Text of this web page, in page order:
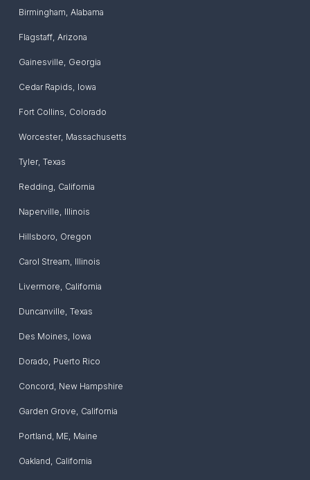
Birmingham, Alabama
Flagstaff, Arizona
Gainesville, Georgia
Cedar Rapids, Iowa
Fort Collins, Colorado
Worcester, Massachusetts
Tyler, Texas
Redding, California
Naperville, Illinois
Hillsboro, Oregon
Carol Stream, Illinois
Livermore, California
Duncanville, Texas
Des Moines, Iowa
Dorado, Puerto Rico
Concord, New Hampshire
Garden Grove, California
Portland, ME, Maine
Oakland, California